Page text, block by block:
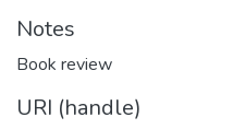
Notes
Book review
URI (handle)